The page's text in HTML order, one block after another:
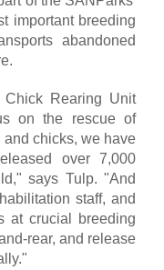
important breeding
abandoned
Rearing Unit
on the rescue of
chicks, we have
over 7,000
says Tulp. "And
staff, and
at crucial breeding
rear, and release